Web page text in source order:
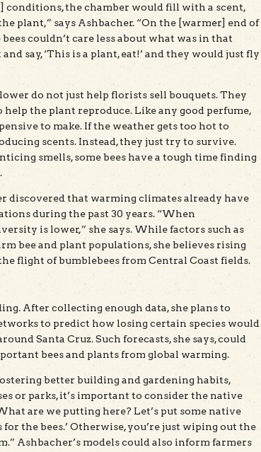
conditions, the chamber would fill with a scent,
plant,” says Ashbacher. “On the [warmer] end of
couldn’t care less about what was in that
say, ‘This is a plant, eat!’ and they would just fly
do not just help florists sell bouquets. They
help the plant reproduce. Like any good perfume,
to make. If the weather gets too hot to
scents. Instead, they just try to survive.
smells, some bees have a tough time finding
discovered that warming climates already have
during the past 30 years. “When
is lower,” she says. While factors such as
bee and plant populations, she believes rising
flight of bumblebees from Central Coast fields.
After collecting enough data, she plans to
to predict how losing certain species would
Santa Cruz. Such forecasts, she says, could
bees and plants from global warming.
better building and gardening habits,
or parks, it’s important to consider the native
are we putting here? Let’s put some native
the bees.’ Otherwise, you’re just wiping out the
Ashbacher’s models could also inform farmers